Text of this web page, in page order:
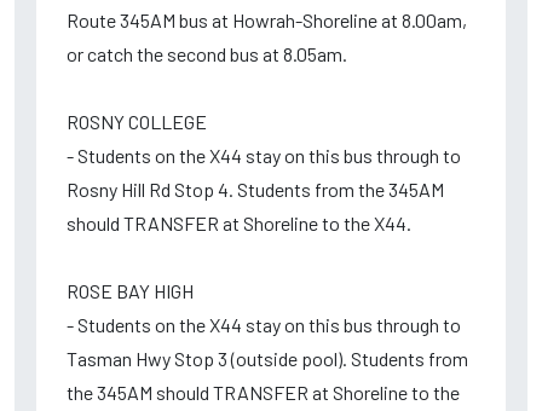
Route 345AM bus at Howrah-Shoreline at 8.00am,
or catch the second bus at 8.05am.
ROSNY COLLEGE
- Students on the X44 stay on this bus through to
Rosny Hill Rd Stop 4. Students from the 345AM
should TRANSFER at Shoreline to the X44.
ROSE BAY HIGH
- Students on the X44 stay on this bus through to
Tasman Hwy Stop 3 (outside pool). Students from
the 345AM should TRANSFER at Shoreline to the